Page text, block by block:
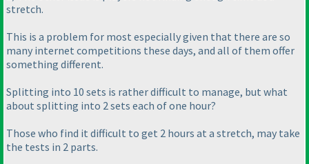
stretch.
This is a problem for most especially given that there are so
many internet competitions these days, and all of them offer
something different.
Splitting into 10 sets is rather difficult to manage, but what
about splitting into 2 sets each of one hour?
Those who find it difficult to get 2 hours at a stretch, may take
the tests in 2 parts.